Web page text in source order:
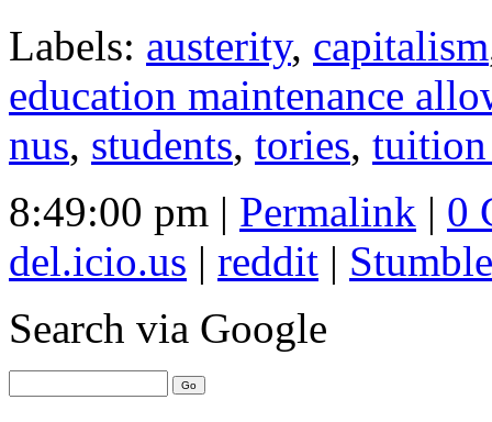
Labels: austerity, capitalism
education maintenance
nus, students, tories, tuition
8:49:00 pm | Permalink | 0
del.icio.us | reddit |
Search via Google